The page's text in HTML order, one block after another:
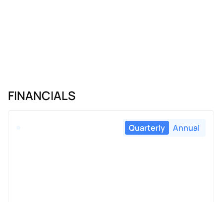
FINANCIALS
Quarterly Annual